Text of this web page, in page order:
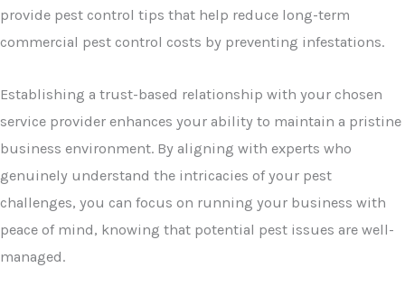
provide pest control tips that help reduce long-term
commercial pest control costs by preventing infestations.
Establishing a trust-based relationship with your chosen
service provider enhances your ability to maintain a pristine
business environment. By aligning with experts who
genuinely understand the intricacies of your pest
challenges, you can focus on running your business with
peace of mind, knowing that potential pest issues are well-
managed.